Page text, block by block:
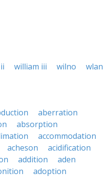
william iii wilno
wlan
aberration
absorption
accommodation
acheson
acidification
addition
aden
adoption